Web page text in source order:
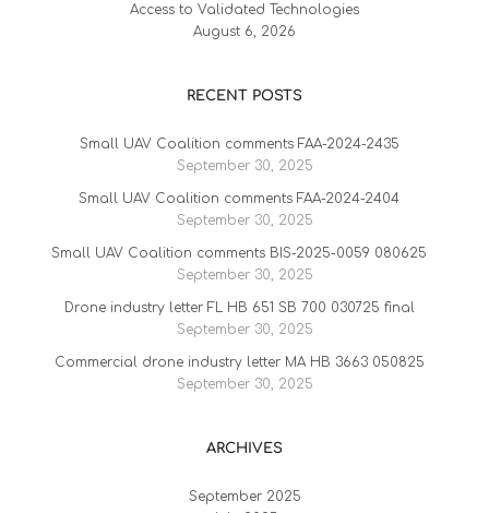
Access to Validated Technologies
August 6, 2026
RECENT POSTS
Small UAV Coalition comments FAA-2024-2435
September 30, 2025
Small UAV Coalition comments FAA-2024-2404
September 30, 2025
Small UAV Coalition comments BIS-2025-0059 080625
September 30, 2025
Drone industry letter FL HB 651 SB 700 030725 final
September 30, 2025
Commercial drone industry letter MA HB 3663 050825
September 30, 2025
ARCHIVES
September 2025